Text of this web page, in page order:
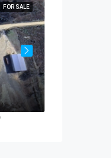
FOR SALE